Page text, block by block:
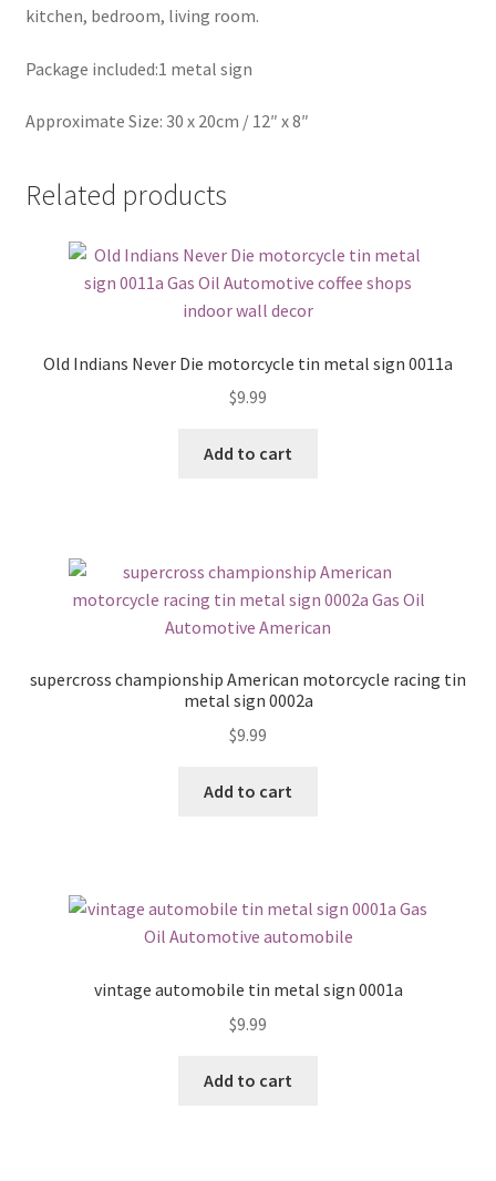
kitchen, bedroom, living room.
Package included:1 metal sign
Approximate Size: 30 x 20cm / 12″ x 8″
Related products
Old Indians Never Die motorcycle tin metal sign 0011a
$9.99
Add to cart
supercross championship American motorcycle racing tin
metal sign 0002a
$9.99
Add to cart
vintage automobile tin metal sign 0001a
$9.99
Add to cart